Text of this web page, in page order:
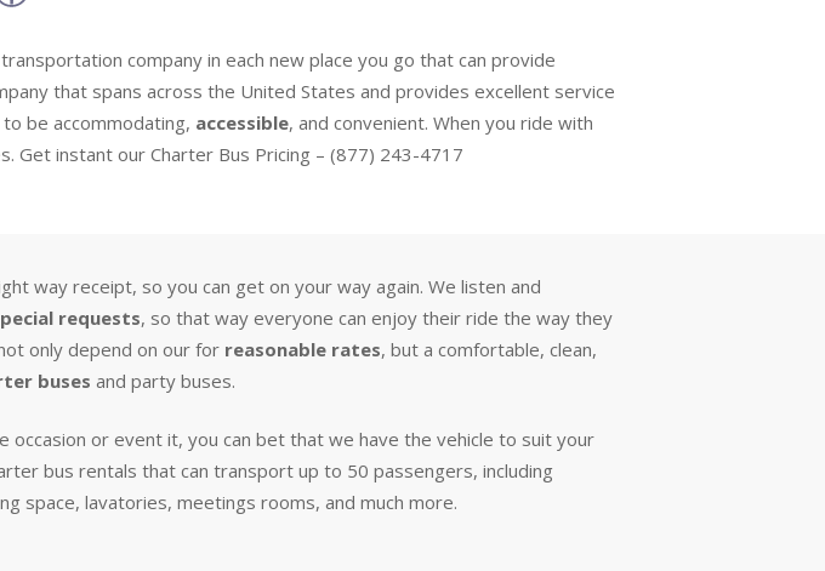
company in each new place you go that can provide
that spans across the United States and provides excellent service
be accommodating, accessible, and convenient. When you ride with
Get instant our Charter Bus Pricing – (877) 243-4717
way receipt, so you can get on your way again. We listen and
requests, so that way everyone can enjoy their ride the way they
only depend on our for reasonable rates, but a comfortable, clean,
buses and party buses.
occasion or event it, you can bet that we have the vehicle to suit your
bus rentals that can transport up to 50 passengers, including
space, lavatories, meetings rooms, and much more.